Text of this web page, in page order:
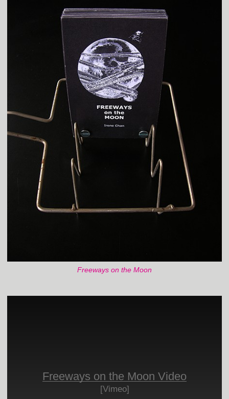
Freeways on the Moon
Freeways on the Moon Video
[Vimeo]